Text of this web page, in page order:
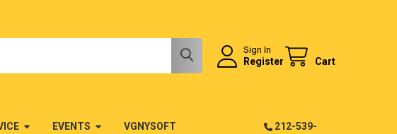
Sign In
Register Cart
EVENTS VGNYSOFT
212-539-